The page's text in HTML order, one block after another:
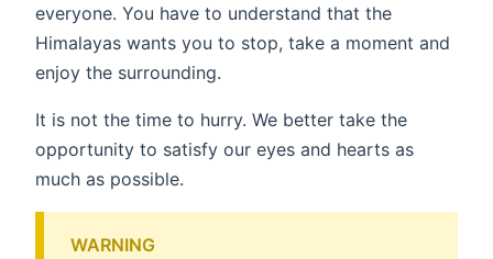
everyone. You have to understand that the
Himalayas wants you to stop, take a moment and
enjoy the surrounding.
It is not the time to hurry. We better take the
opportunity to satisfy our eyes and hearts as
much as possible.
WARNING